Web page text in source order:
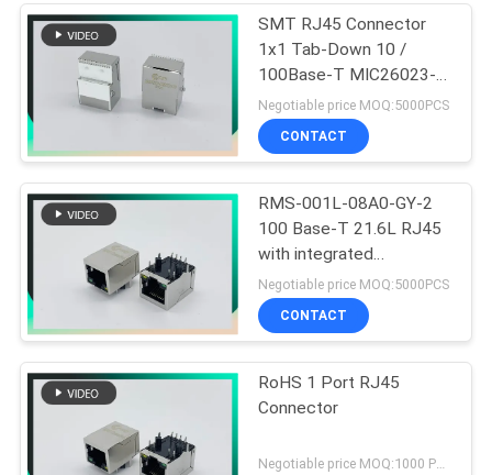
SMT RJ45 Connector
1x1 Tab-Down 10 /
100Base-T MIC26023-
5134W-LF3 PHCONN
Negotiable price MOQ:5000PCS
CONTACT
RMS-001L-08A0-GY-2
100 Base-T 21.6L RJ45
with integrated
magnetics with G/Y LEDs
Negotiable price MOQ:5000PCS
CONTACT
RoHS 1 Port RJ45
Connector